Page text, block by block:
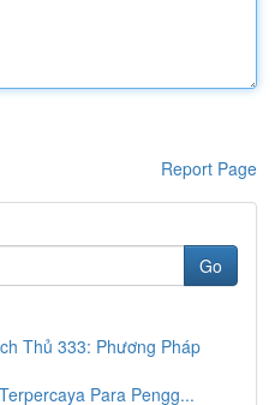
Report Page
Go
Thủ 333: Phương Pháp
Para Pengg...